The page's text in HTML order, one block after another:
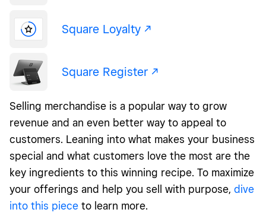
Square Loyalty -/^
Square Register -/^
Selling merchandise is a popular way to grow
revenue and an even better way to appeal to
customers. Leaning into what makes your business
special and what customers love the most are the
key ingredients to this winning recipe. To maximize
your offerings and help you sell with purpose, dive
into this piece to learn more.